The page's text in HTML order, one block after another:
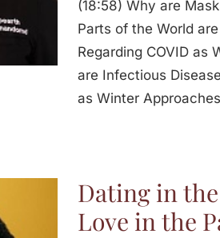
(18:58) Why are
Parts of the World
Regarding COVID as
are Infectious
as Winter
Dating in
Love in the